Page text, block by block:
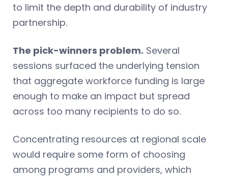
to limit the depth and durability of industry
partnership.
The pick-winners problem. Several
sessions surfaced the underlying tension
that aggregate workforce funding is large
enough to make an impact but spread
across too many recipients to do so.
Concentrating resources at regional scale
would require some form of choosing
among programs and providers, which